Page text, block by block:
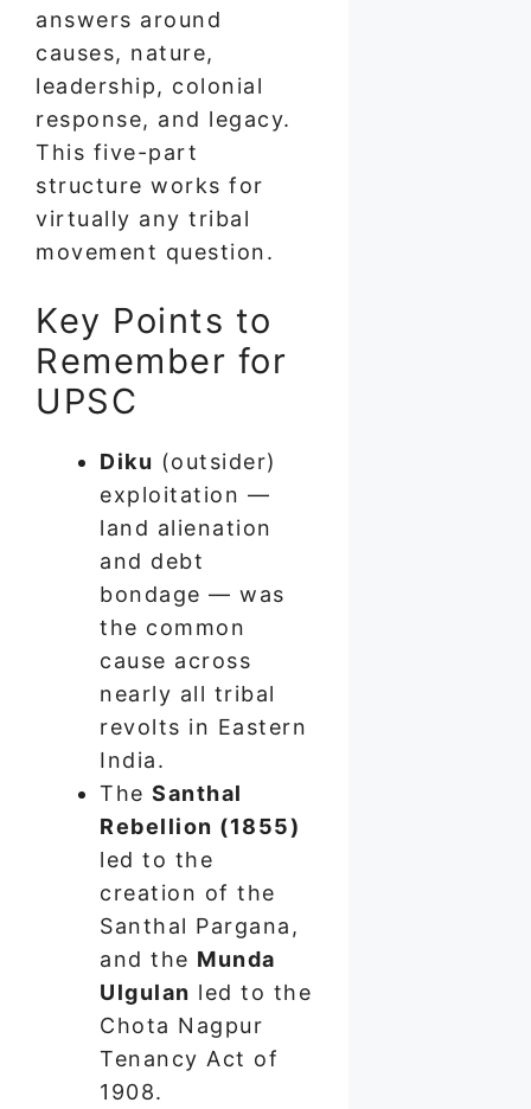
answers around
causes, nature,
leadership, colonial
response, and legacy.
This five-part
structure works for
virtually any tribal
movement question.
Key Points to
Remember for
UPSC
Diku (outsider)
exploitation —
land alienation
and debt
bondage — was
the common
cause across
nearly all tribal
revolts in Eastern
India.
The Santhal
Rebellion (1855)
led to the
creation of the
Santhal Pargana,
and the Munda
Ulgulan led to the
Chota Nagpur
Tenancy Act of
1908.